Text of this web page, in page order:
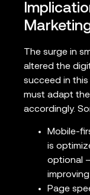
The surge in
altered the
succeed in
must adapt
accordingly.
Mobile-
is
optional
Page